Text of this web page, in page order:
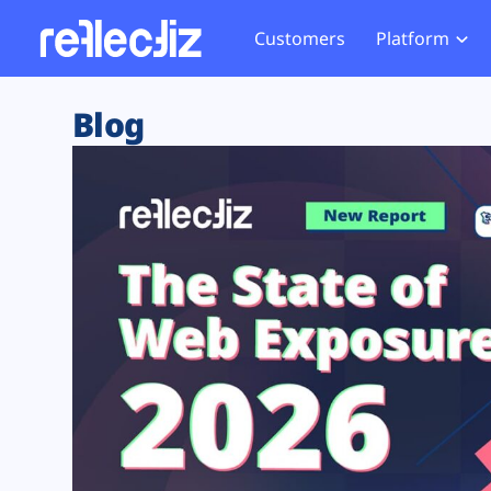
Customers Platform
Exposure Rating
Remote Monitoring
Web Skimming and
Web Supply Chain Risks
Tag Manager Security
Web Asset Management
DORA Compliance
Website
Tag
GDPR
CCPA
HIPAA
Blog